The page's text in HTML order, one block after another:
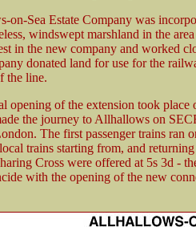
on-Sea Estate Company was
windswept marshland in the
in the new company and worked
donated land for use for the
the line.
opening of the extension took
the journey to Allhallows on
The first passenger trains
trains starting from, and
Cross were offered at 5s 3d -
with the opening of the new